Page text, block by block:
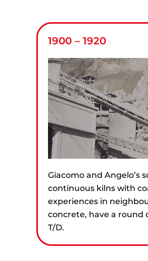
1900 – 1920
Giacomo and Angelo’s
continuous kilns with
experiences in
concrete, have a round
T/D.